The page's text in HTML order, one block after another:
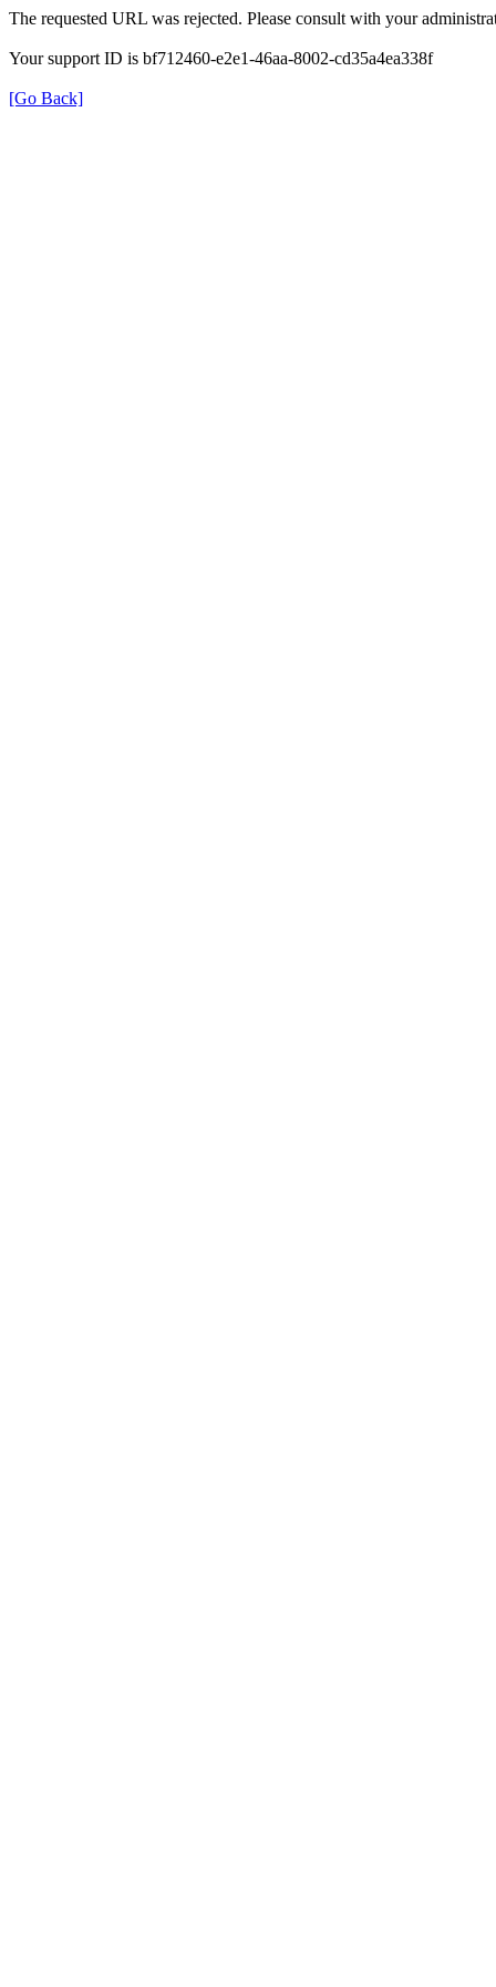
The requested URL was rejected. Please consult with your
Your support ID is bf712460-e2e1-46aa-8002-cd35a4ea338f
[Go Back]